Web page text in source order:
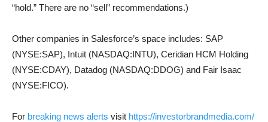
“hold.” There are no “sell” recommendations.)
Other companies in Salesforce’s space includes: SAP
(NYSE:SAP), Intuit (NASDAQ:INTU), Ceridian HCM Holding
(NYSE:CDAY), Datadog (NASDAQ:DDOG) and Fair Isaac
(NYSE:FICO).
For breaking news alerts visit https://investorbrandmedia.com/